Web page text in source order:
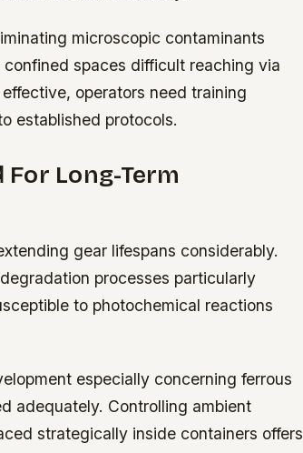
microscopic contaminants
spaces difficult reaching via
operators need training
established protocols.
Long-Term
gear lifespans considerably.
processes particularly
to photochemical reactions
especially concerning ferrous
adequately. Controlling ambient
strategically inside containers offers